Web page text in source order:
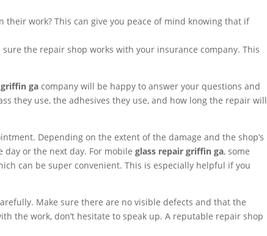
their work? This can give you peace of mind knowing that if
sure the repair shop works with your insurance company. This
ga company will be happy to answer your questions and
they use, the adhesives they use, and how long the repair will
Depending on the extent of the damage and the shop’s
day or the next day. For mobileglass repair griffin ga, some
can be super convenient. This is especially helpful if you
Make sure there are no visible defects and that the
the work, don’t hesitate to speak up. A reputable repair shop